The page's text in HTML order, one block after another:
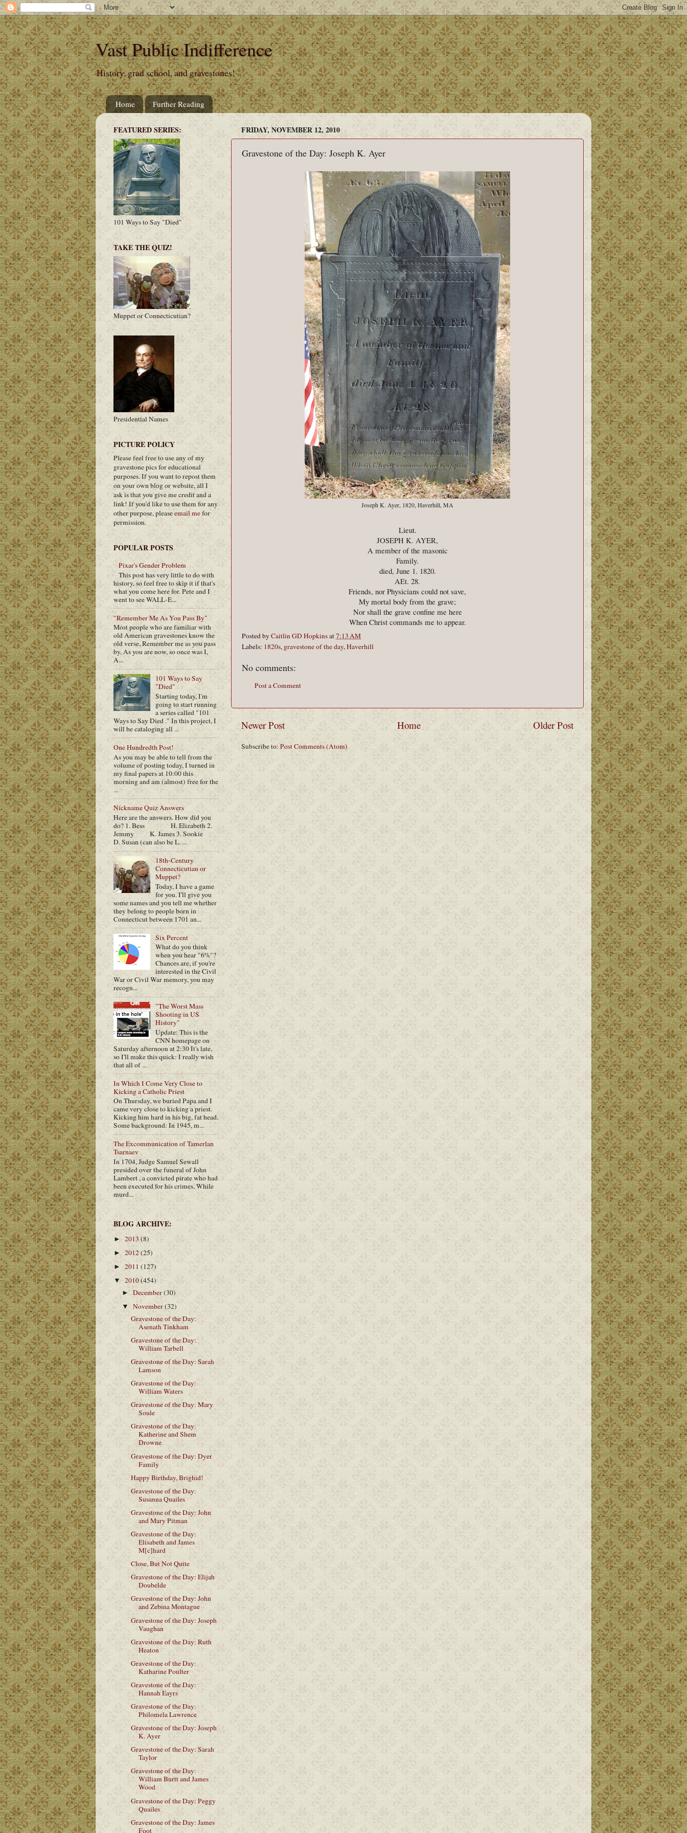
Vast Public Indifference
History, grad school, and gravestones!
Home Further Reading
FRIDAY, NOVEMBER 12, 2010
Gravestone of the Day: Joseph K. Ayer
Joseph K. Ayer, 1820, Haverhill, MA
Lieut.
JOSEPH K. AYER,
A member of the masonic
Family.
died, June 1. 1820.
AEt. 28.
Friends, nor Physicians could not save,
My mortal body from the grave;
Nor shall the grave confine me here
When Christ commands me to appear.
Posted byCaitlin GD Hopkinsat7:13 AM
Labels: 1820s, gravestone of the day,Haverhill
No comments:
Post a Comment
Newer Post Older Post
Home
Subscribe to: Post Comments (Atom)
FEATURED SERIES:
101 Ways to Say "Died"
TAKE THE QUIZ!
Muppet or Connecticutian?
Presidential Names
PICTURE POLICY
Please feel free to use any of my
gravestone pics for educational
purposes. If you want to repost them
on your own blog or website, all I
ask is that you give me credit and a
link! If you'd like to use them for any
other purpose, pleaseemail mefor
permission.
POPULAR POSTS
Pixar's Gender Problem
This post has very little to do with
history, so feel free to skip it if that's
what you come here for. Pete and I
went to see WALL-E...
"Remember Me As You Pass By"
Most people who are familiar with
old American gravestones know the
old verse, Remember me as you pass
by, As you are now, so once was I,
A...
101 Ways to Say
"Died"
Starting today, I'm
going to start running
a series called "101
Ways to Say Died ." In this project, I
will be cataloging all ...
One Hundredth Post!
As you may be able to tell from the
volume of posting today, I turned in
my final papers at 10:00 this
morning and am (almost) free for the
...
Nickname Quiz Answers
Here are the answers. How did you
do? 1. Bess H. Elizabeth 2.
Jemmy K. James 3. Sookie
D. Susan (can also be L. ...
18th-Century
Connecticutian or
Muppet?
Today, I have a game
for you. I'll give you
some names and you tell me whether
they belong to people born in
Connecticut between 1701 an...
Six Percent
What do you think
when you hear "6%"?
Chances are, if you're
interested in the Civil
War or Civil War memory, you may
recogn...
"The Worst Mass
Shooting in US
History"
Update: This is the
CNN homepage on
Saturday afternoon at 2:30 It's late,
so I'll make this quick: I really wish
that all of ...
In Which I Come Very Close to
Kicking a Catholic Priest
On Thursday, we buried Papa and I
came very close to kicking a priest.
Kicking him hard in his big, fat head.
Some background: In 1945, m...
The Excommunication of Tamerlan
Tsarnaev
In 1704, Judge Samuel Sewall
presided over the funeral of John
Lambert , a convicted pirate who had
been executed for his crimes. While
murd...
BLOG ARCHIVE:
►2013 (8)
► 2012(25)
► 2011 (127)
▼ 2010(454)
►December(30)
▼November(32)
Gravestone of the Day:
Asenath Tinkham
Gravestone of the Day:
William Tarbell
Gravestone of the Day: Sarah
Lamson
Gravestone of the Day:
William Waters
Gravestone of the Day: Mary
Soule
Gravestone of the Day:
Katherine and Shem
Drowne
Gravestone of the Day: Dyer
Family
Happy Birthday, Brighid!
Gravestone of the Day:
Susanna Quailes
Gravestone of the Day: John
and Mary Pitman
Gravestone of the Day:
Elisabeth and James
M[c]hard
Close, But Not Quite
Gravestone of the Day: Elijah
Doubelde
Gravestone of the Day: John
and Zebina Montague
Gravestone of the Day: Joseph
Vaughan
Gravestone of the Day: Ruth
Heaton
Gravestone of the Day:
Katharine Poulter
Gravestone of the Day:
Hannah Eayrs
Gravestone of the Day:
Philomela Lawrence
Gravestone of the Day: Joseph
K. Ayer
Gravestone of the Day: Sarah
Taylor
Gravestone of the Day:
William Burtt and James
Wood
Gravestone of the Day: Peggy
Quailes
Gravestone of the Day: James
Foot